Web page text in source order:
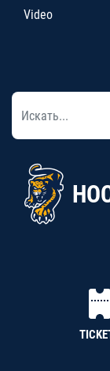
Video